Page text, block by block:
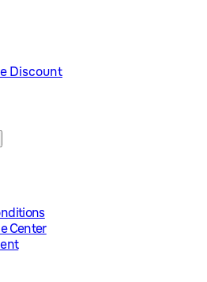
Discount
Center